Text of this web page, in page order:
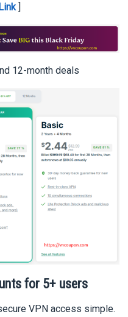
]
12-month deals
for 5+ users
VPN access simple.